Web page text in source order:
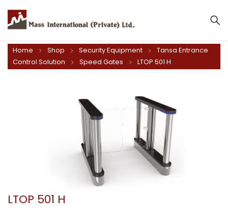
Home Shop Security Equipment
Tansa Entrance
Control Solution
Speed Gates LTOP 501 H
LTOP 501 H